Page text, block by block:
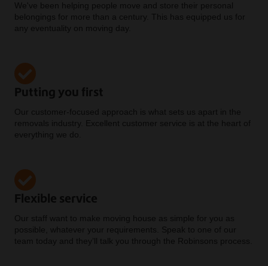
We've been helping people move and store their personal
belongings for more than a century. This has equipped us for
any eventuality on moving day.
Putting you first
Our customer-focused approach is what sets us apart in the
removals industry. Excellent customer service is at the heart of
everything we do.
Flexible service
Our staff want to make moving house as simple for you as
possible, whatever your requirements. Speak to one of our
team today and they’ll talk you through the Robinsons process.